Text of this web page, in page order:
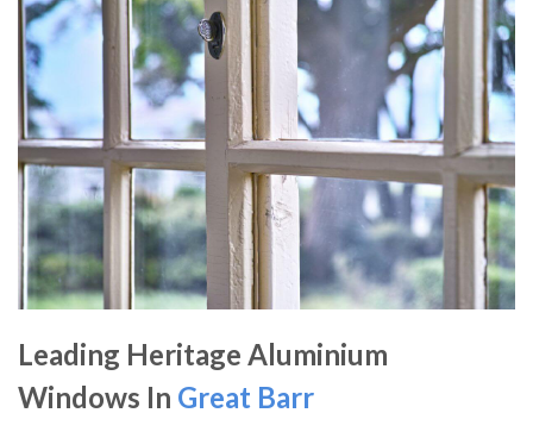
Leading Heritage Aluminium
Windows In Great Barr